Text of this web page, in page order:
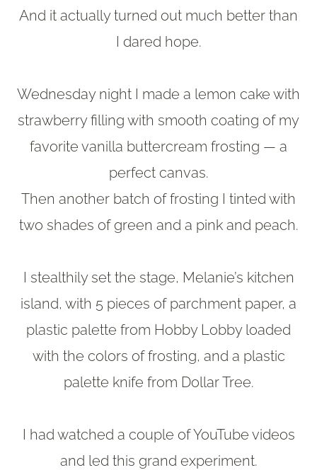
And it actually turned out much better than
I dared hope.
Wednesday night I made a lemon cake with
strawberry filling with smooth coating of my
favorite vanilla buttercream frosting — a
perfect canvas.
Then another batch of frosting I tinted with
two shades of green and a pink and peach.
I stealthily set the stage, Melanie’s kitchen
island, with 5 pieces of parchment paper, a
plastic palette from Hobby Lobby loaded
with the colors of frosting, and a plastic
palette knife from Dollar Tree.
I had watched a couple of YouTube videos
and led this grand experiment.